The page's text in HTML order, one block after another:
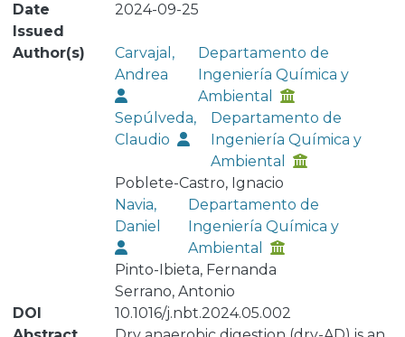
Date
Issued
2024-09-25
Author(s)
Carvajal,
Andrea
Departamento de
Ingeniería Química y
Ambiental
Sepúlveda,
Claudio
Departamento de
Ingeniería Química y
Ambiental
Poblete-Castro, Ignacio
Navia,
Daniel
Departamento de
Ingeniería Química y
Ambiental
Pinto-Ibieta, Fernanda
Serrano, Antonio
DOI
10.1016/j.nbt.2024.05.002